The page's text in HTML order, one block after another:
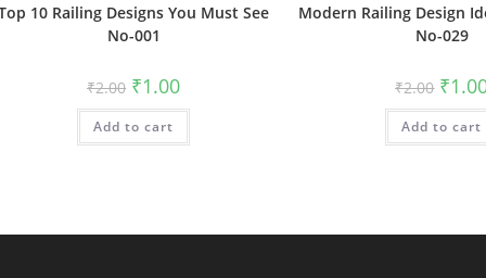
10 Railing Designs You Must See
No-001
₹2.00 Original
price
was:
₹2.00.
₹1.00Current
is:
Add to cart
Modern Railing Design
No-029
₹2.00 price
was:
₹2.00.
₹
Add to cart